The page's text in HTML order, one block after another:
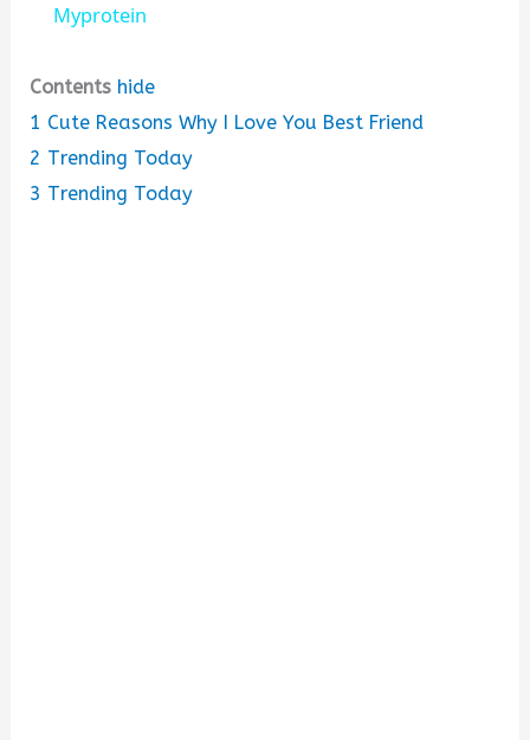
V
Myprotein
Contents hide
1 Cute Reasons Why I Love You Best Friend
2 Trending Today
3 Trending Today